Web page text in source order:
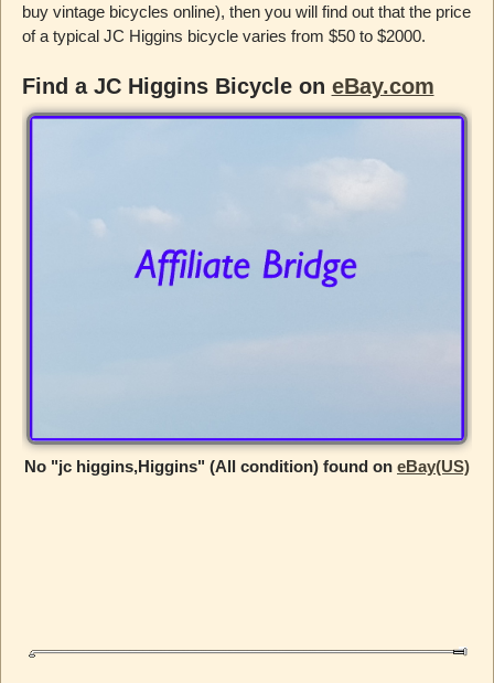
buy vintage bicycles online), then you will find out that the price
of a typical JC Higgins bicycle varies from $50 to $2000.
Find a JC Higgins Bicycle on eBay.com
No "jc higgins,Higgins" (All condition) found on eBay(US)